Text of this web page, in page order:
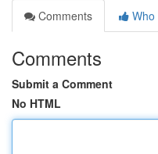
Comments
Who
Comments
Submit a Comment
No HTML